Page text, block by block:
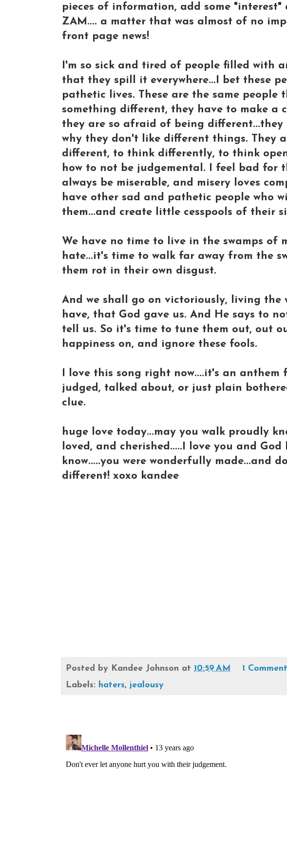
pieces of information, add some "interest"
ZAM.... a matter that was almost of no
front page news!
I'm so sick and tired of people filled with
that they spill it everywhere...I bet these
pathetic lives. These are the same people
something different, they have to make a
they are so afraid of being different...they
why they don't like different things. They
different, to think differently, to think
how to not be judgemental. I feel bad for
always be miserable, and misery loves
have other sad and pathetic people who
them...and create little cesspools of their
We have no time to live in the swamps of
hate...it's time to walk far away from the
them rot in their own disgust.
And we shall go on victoriously, living the
have, that God gave us. And He says to
tell us. So it's time to tune them out, out
happiness on, and ignore these fools.
I love this song right now....it's an anthem
judged, talked about, or just plain
clue.
huge love today...may you walk proudly
loved, and cherished.....I love you and
know.....you were wonderfully made...and
different! xoxo kandee
Posted by Kandee Johnson at 10:59 AM
1 Comment
Labels: haters, jealousy